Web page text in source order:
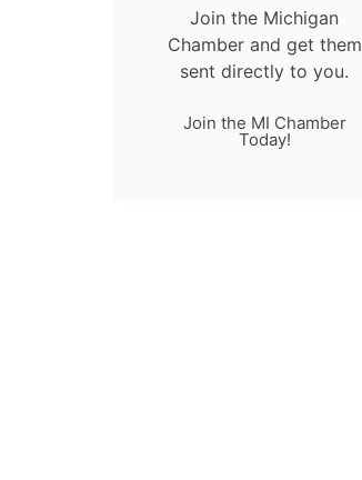
Join the Michigan
Chamber and get them
sent directly to you.
Join the MI Chamber
Today!